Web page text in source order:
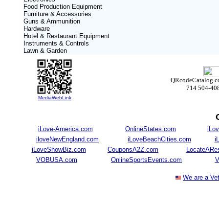
Food Production Equipment
Furniture & Accessories
Guns & Ammunition
Hardware
Hotel & Restaurant Equipment
Instruments & Controls
Lawn & Garden
MediaWebLink
714 504-
iLove-America.com OnlineStates.com
iloveNewEngland.com
iLoveBeachCities.com
iLoveShowBiz.com
CouponsA2Z.com
VOBUSA.com
OnlineSportsEvents.com
We are a